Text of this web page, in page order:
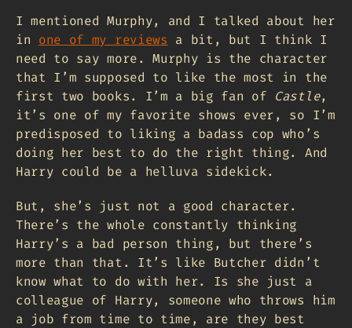
I mentioned Murphy, and I talked about her
in one of my reviews a bit, but I think I
need to say more. Murphy is the character
that I’m supposed to like the most in the
first two books. I’m a big fan of Castle,
it’s one of my favorite shows ever, so I’m
predisposed to liking a badass cop who’s
doing her best to do the right thing. And
Harry could be a helluva sidekick.
But, she’s just not a good character.
There’s the whole constantly thinking
Harry’s a bad person thing, but there’s
more than that. It’s like Butcher didn’t
know what to do with her. Is she just a
colleague of Harry, someone who throws him
a job from time to time, are they best